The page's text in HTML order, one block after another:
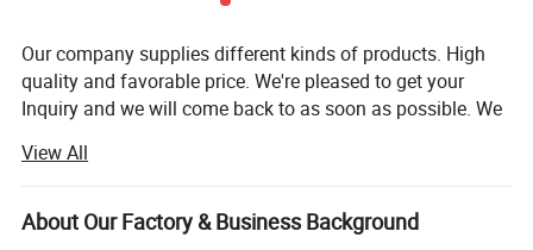
Our company supplies different kinds of products. High
quality and favorable price. We're pleased to get your
Inquiry and we will come back to as soon as possible. We
continuous improvement and innovation to meet the
customers" for the management and "zero defect, zero
complaints" as the quality objective.
View All
About Our Factory & Business Background